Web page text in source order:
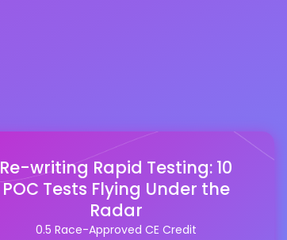
Re-writing Rapid Testing: 10
POC Tests Flying Under the
Radar
0.5 Race-Approved CE Credit